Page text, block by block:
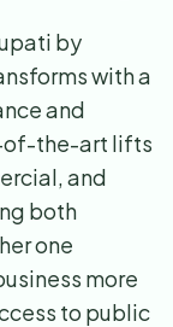
by
with a
and
of-the-art lifts
and
both
one
more
to public